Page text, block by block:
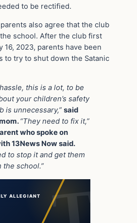
to be rectified.
also agree that the club
school. After the club first
16, 2023, parents have been
to try to shut down the Satanic
this is a lot, to be
your children’s safety
is unnecessary,” said
“They need to fix it,”
who spoke on
13News Now said.
to stop it and get them
the school.”
ALLEGIANT